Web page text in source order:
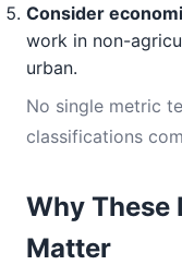
Consider
work in non-
urban.
No single metric
classifications
Why
Matter